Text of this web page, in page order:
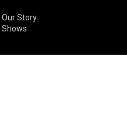
Our Story
Shows